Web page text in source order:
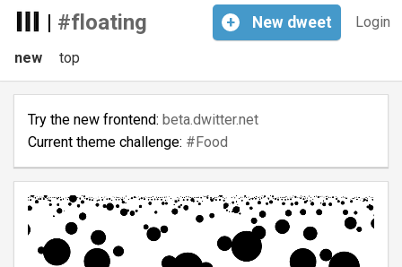
| #floating Login
+ New dweet
new top
Try the new frontend: beta.dwitter.net
Current theme challenge: #Food